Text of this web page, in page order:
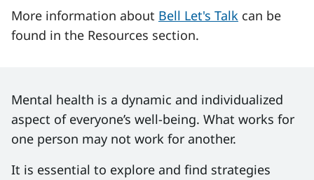
More information about Bell Let's Talk can be
found in the Resources section.
Mental health is a dynamic and individualized
aspect of everyone’s well-being. What works for
one person may not work for another.
It is essential to explore and find strategies